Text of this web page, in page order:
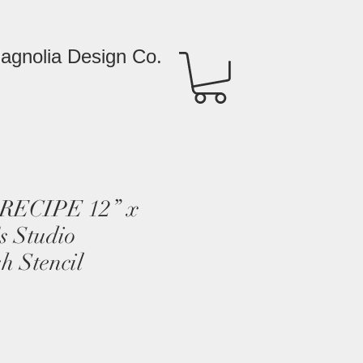
Design Co.
12” x
Studio
Stencil